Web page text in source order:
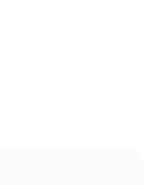
Homes